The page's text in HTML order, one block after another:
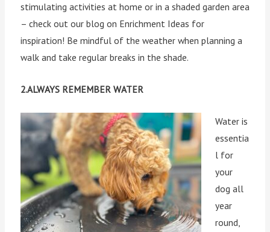
stimulating activities at home or in a shaded garden area
– check out our blog on Enrichment Ideas for
inspiration! Be mindful of the weather when planning a
walk and take regular breaks in the shade.
2.ALWAYS REMEMBER WATER
Water is
essentia
l for
your
dog all
year
round,